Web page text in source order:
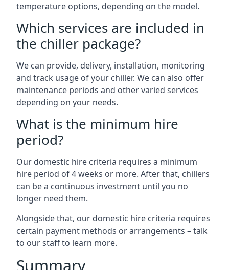
temperature options, depending on the model.
Which services are included in
the chiller package?
We can provide, delivery, installation, monitoring
and track usage of your chiller. We can also offer
maintenance periods and other varied services
depending on your needs.
What is the minimum hire
period?
Our domestic hire criteria requires a minimum
hire period of 4 weeks or more. After that, chillers
can be a continuous investment until you no
longer need them.
Alongside that, our domestic hire criteria requires
certain payment methods or arrangements – talk
to our staff to learn more.
Summary